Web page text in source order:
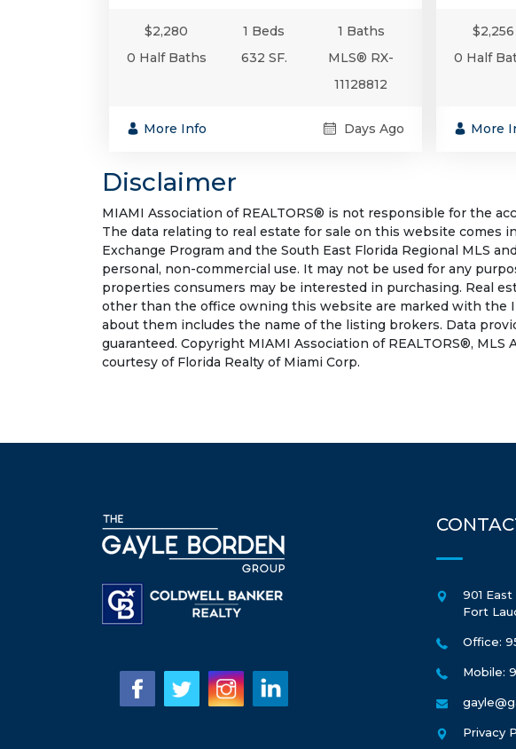
$2,280 1 Beds
1 Baths
0 Half Baths
632 SF.
MLS® RX-
11128812
More Info Days Ago
$2,256
0 Half
More
Disclaimer
MIAMI Association of REALTORS® is not responsible for the
The data relating to real estate for sale on this website comes
Exchange Program and the South East Florida Regional MLS
personal, non-commercial use. It may not be used for any
properties consumers may be interested in purchasing. Real
other than the office owning this website are marked with the
about them includes the name of the listing brokers. Data
guaranteed. Copyright MIAMI Association of REALTORS®,
courtesy of Florida Realty of Miami Corp.
901 East
Fort
Office:
Mobile:
Privacy